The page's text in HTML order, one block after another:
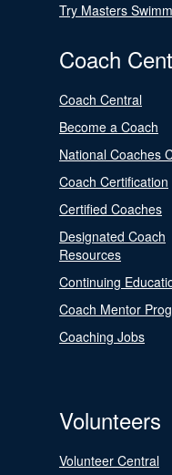
Try Masters
Coach
Coach Central
Become a Coach
National Coaches
Coach Certification
Certified Coaches
Designated Coach
Resources
Continuing
Coach Mentor
Coaching Jobs
Volunteers
Volunteer Central